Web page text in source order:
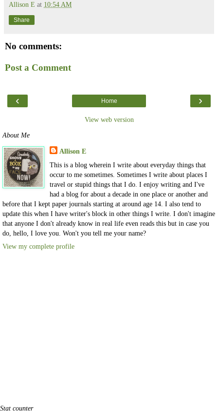
Allison E at 10:54 AM
Share
No comments:
Post a Comment
‹ ›
Home
View web version
About Me
Allison E
This is a blog wherein I write about everyday things that
occur to me sometimes. Sometimes I write about places I
travel or stupid things that I do. I enjoy writing and I've
had a blog for about a decade in one place or another and
before that I kept paper journals starting at around age 14. I also tend to
update this when I have writer's block in other things I write. I don't imagine
that anyone I don't already know in real life even reads this but in case you
do, hello, I love you. Won't you tell me your name?
View my complete profile
Stat counter